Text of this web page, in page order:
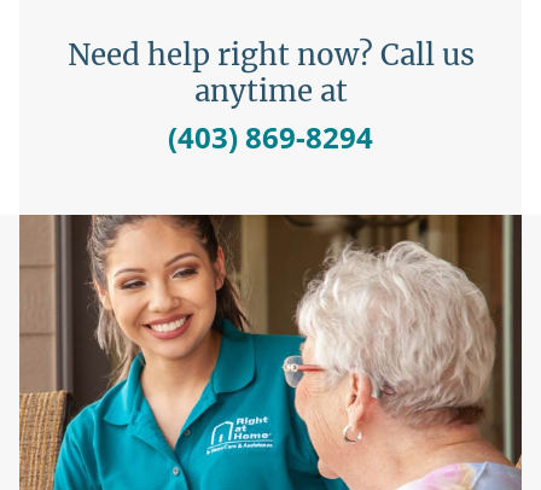
Need help right now? Call us
anytime at
(403) 869-8294